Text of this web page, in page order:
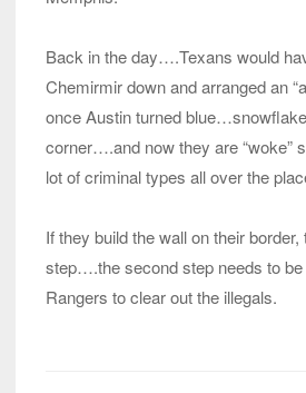
Back in the day….Texans would
Chemirmir down and arranged an
once Austin turned
corner….and now they are “woke”
lot of criminal types all over the
If they build the wall on their border,
step….the second step needs to be
Rangers to clear out the illegals.